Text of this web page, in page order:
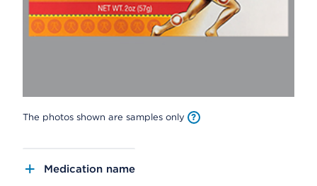
The photos shown are samples only
Medication name